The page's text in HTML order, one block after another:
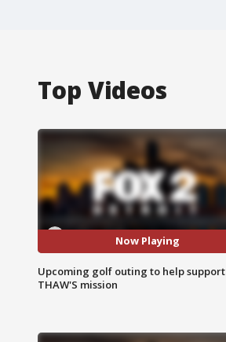
Top Videos
Now Playing
Upcoming golf outing to help support
THAW'S mission